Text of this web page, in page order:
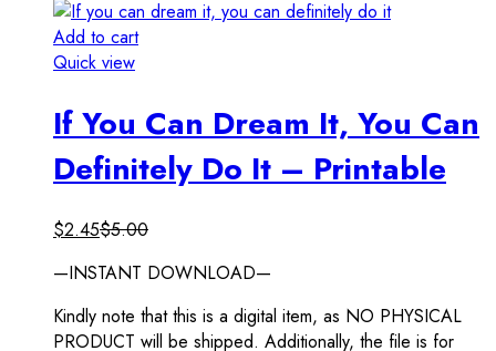
Add to cart
Quick view
If You Can Dream It, You Can
Definitely Do It – Printable
$2.45$5.00
—INSTANT DOWNLOAD—
Kindly note that this is a digital item, as NO PHYSICAL
PRODUCT will be shipped. Additionally, the file is for